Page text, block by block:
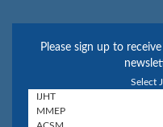
Please sign up to
Select